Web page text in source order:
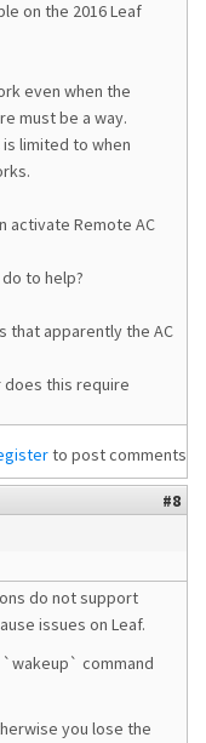
on the 2016 Leaf
even when the
must be a way.
is limited to when
activate Remote AC
to help?
that apparently the AC
does this require
to post comments
#8
do not support
issues on Leaf.
`wakeup` command
you lose the